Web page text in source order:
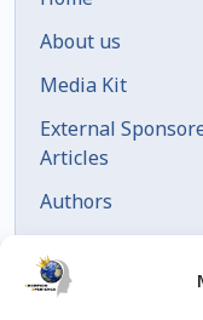
About us
Media Kit
External
Articles
Authors
Articles by Date